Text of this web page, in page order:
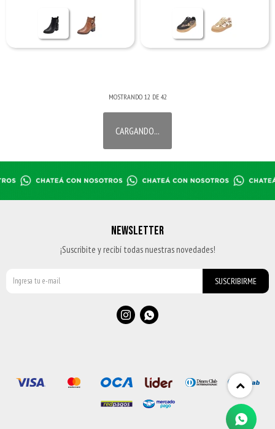
CHAMPION 35-40 - BEIGE-NAVY BOTA 35-40 - BLACK
BOTA 35-40 - BLACK BOTA 35-40 - BLACK